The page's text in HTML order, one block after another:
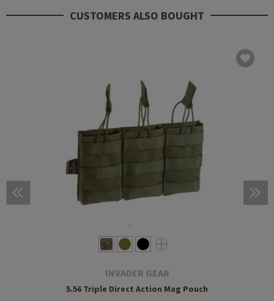
CUSTOMERS ALSO BOUGHT
INVADER GEAR
5.56 Triple Direct Action Mag Pouch